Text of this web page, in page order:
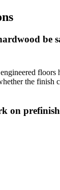
be
floors
the finish
on